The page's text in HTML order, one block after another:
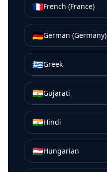
🇫🇷French (France)
🇩🇪German (Germany)
🇬🇷Greek
🇮🇳Gujarati
🇮🇳Hindi
🇭🇺Hungarian